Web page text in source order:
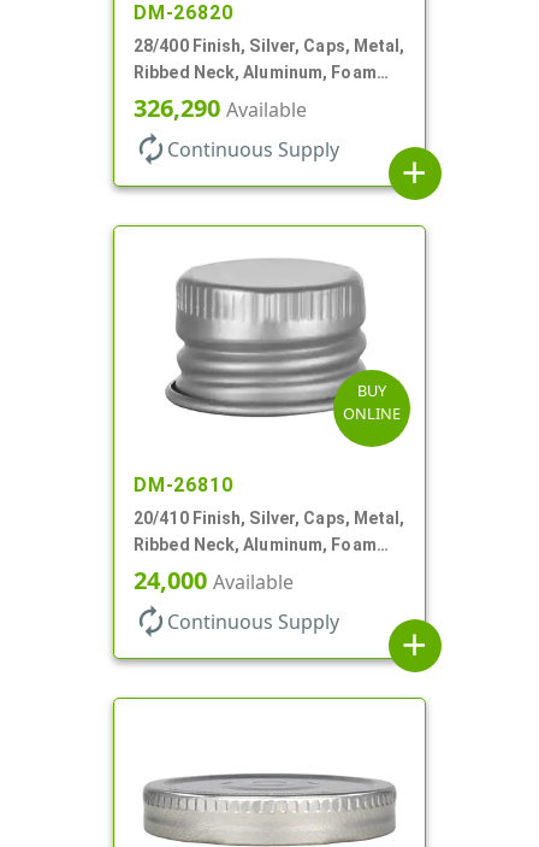
DM-26820
28/400 Finish, Silver, Caps, Metal,
Ribbed Neck, Aluminum, Foam
Lnr
326,290 Available
autorenew Continuous Supply
add
BUY
ONLINE
DM-26810
20/410 Finish, Silver, Caps, Metal,
Ribbed Neck, Aluminum, Foam
Lnr
24,000 Available
autorenew Continuous Supply
add